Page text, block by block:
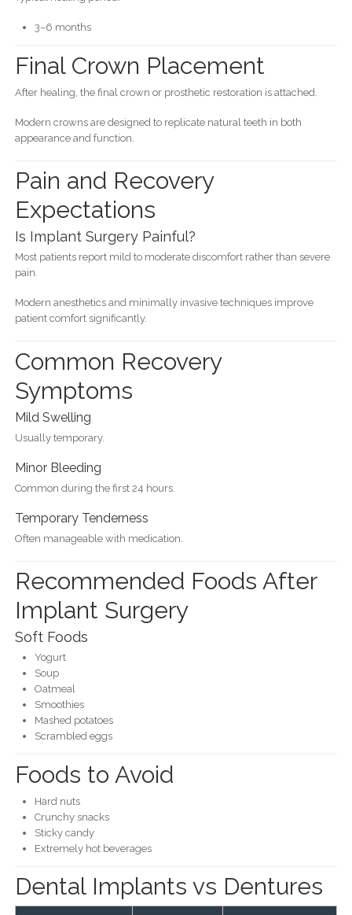
3–6 months
Final Crown Placement
After healing, the final crown or prosthetic restoration is attached.
Modern crowns are designed to replicate natural teeth in both
appearance and function.
Pain and Recovery
Expectations
Is Implant Surgery Painful?
Most patients report mild to moderate discomfort rather than severe
pain.
Modern anesthetics and minimally invasive techniques improve
patient comfort significantly.
Common Recovery
Symptoms
Mild Swelling
Usually temporary.
Minor Bleeding
Common during the first 24 hours.
Temporary Tenderness
Often manageable with medication.
Recommended Foods After
Implant Surgery
Soft Foods
Yogurt
Soup
Oatmeal
Smoothies
Mashed potatoes
Scrambled eggs
Foods to Avoid
Hard nuts
Crunchy snacks
Sticky candy
Extremely hot beverages
Dental Implants vs Dentures